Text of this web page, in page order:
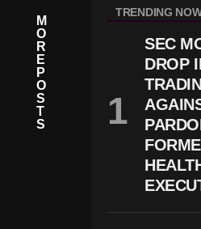
RI
M
C
H
A
Rl
Ie
K
Ir
K
M
U
R
D
M
O
R
E
P
O
S
T
S
TRENDING
SEC
DROP